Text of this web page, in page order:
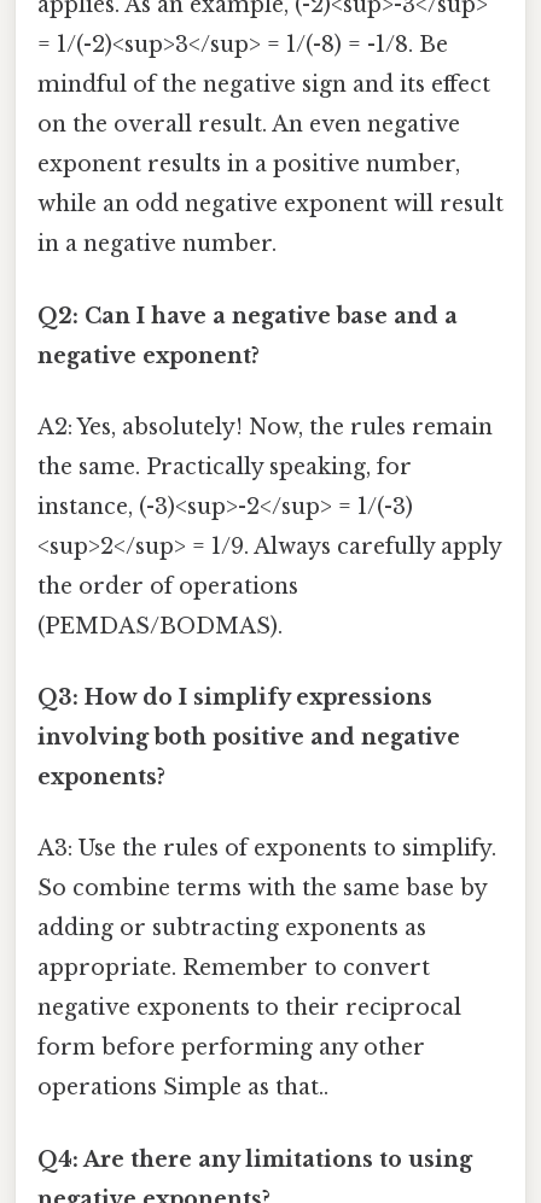
applies. As an example, (-2)<sup>-3</sup>
= 1/(-2)<sup>3</sup> = 1/(-8) = -1/8. Be
mindful of the negative sign and its effect
on the overall result. An even negative
exponent results in a positive number,
while an odd negative exponent will result
in a negative number.
Q2: Can I have a negative base and a
negative exponent?
A2: Yes, absolutely! Now, the rules remain
the same. Practically speaking, for
instance, (-3)<sup>-2</sup> = 1/(-3)
<sup>2</sup> = 1/9. Always carefully apply
the order of operations
(PEMDAS/BODMAS).
Q3: How do I simplify expressions
involving both positive and negative
exponents?
A3: Use the rules of exponents to simplify.
So combine terms with the same base by
adding or subtracting exponents as
appropriate. Remember to convert
negative exponents to their reciprocal
form before performing any other
operations Simple as that..
Q4: Are there any limitations to using